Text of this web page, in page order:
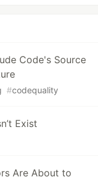
Code's Source
#codequality
Exist
Are About to